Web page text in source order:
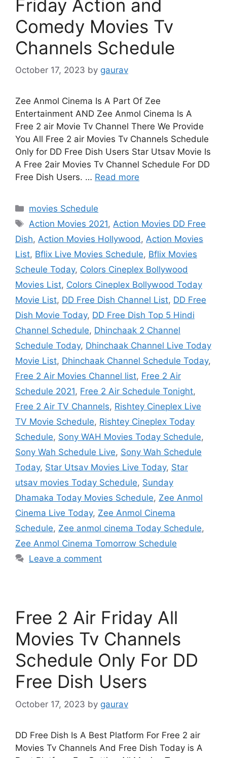
Friday Action and
Comedy Movies Tv
Channels Schedule
October 17, 2023 by gaurav
Zee Anmol Cinema Is A Part Of Zee
Entertainment AND Zee Anmol Cinema Is A
Free 2 air Movie Tv Channel There We Provide
You All Free 2 air Movies Tv Channels Schedule
Only for DD Free Dish Users Star Utsav Movie Is
A Free 2air Movies Tv Channel Schedule For DD
Free Dish Users. … Read more
Categories
movies Schedule
Tags
Action Movies 2021,Action Movies DD Free
Dish, Action Movies Hollywood, Action Movies
List, Bflix Live Movies Schedule, Bflix Movies
Scheule Today, Colors Cineplex Bollywood
Movies List, Colors Cineplex Bollywood Today
Movie List, DD Free Dish Channel List, DD Free
Dish Movie Today, DD Free Dish Top 5 Hindi
Channel Schedule, Dhinchaak 2 Channel
Schedule Today, Dhinchaak Channel Live Today
Movie List, Dhinchaak Channel Schedule Today,
Free 2 Air Movies Channel list, Free 2 Air
Schedule 2021, Free 2 Air Schedule Tonight,
Free 2 Air TV Channels, Rishtey Cineplex Live
TV Movie Schedule, Rishtey Cineplex Today
Schedule, Sony WAH Movies Today Schedule,
Sony Wah Schedule Live, Sony Wah Schedule
Today, Star Utsav Movies Live Today, Star
utsav movies Today Schedule, Sunday
Dhamaka Today Movies Schedule, Zee Anmol
Cinema Live Today, Zee Anmol Cinema
Schedule, Zee anmol cinema Today Schedule,
Zee Anmol Cinema Tomorrow Schedule
Leave a comment
Free 2 Air Friday All
Movies Tv Channels
Schedule Only For DD
Free Dish Users
October 17, 2023 by gaurav
DD Free Dish Is A Best Platform For Free 2 air
Movies Tv Channels And Free Dish Today is A